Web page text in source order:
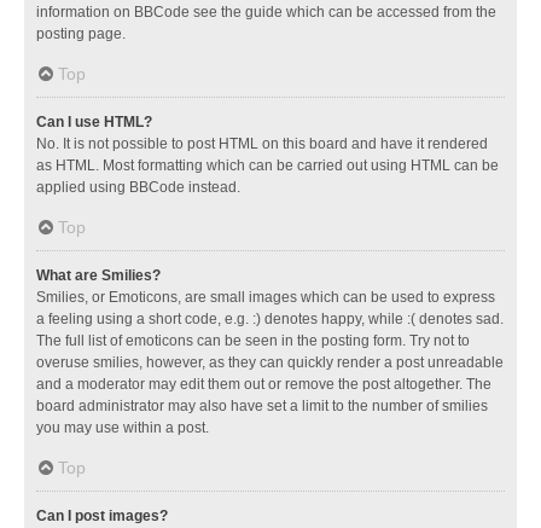
information on BBCode see the guide which can be accessed from the
posting page.
Top
Can I use HTML?
No. It is not possible to post HTML on this board and have it rendered
as HTML. Most formatting which can be carried out using HTML can be
applied using BBCode instead.
Top
What are Smilies?
Smilies, or Emoticons, are small images which can be used to express
a feeling using a short code, e.g. :) denotes happy, while :( denotes sad.
The full list of emoticons can be seen in the posting form. Try not to
overuse smilies, however, as they can quickly render a post unreadable
and a moderator may edit them out or remove the post altogether. The
board administrator may also have set a limit to the number of smilies
you may use within a post.
Top
Can I post images?